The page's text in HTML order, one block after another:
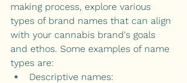
making process, explore various
types of brand names that can align
with your cannabis brand's goals
and ethos. Some examples of name
types are:
Descriptive names: